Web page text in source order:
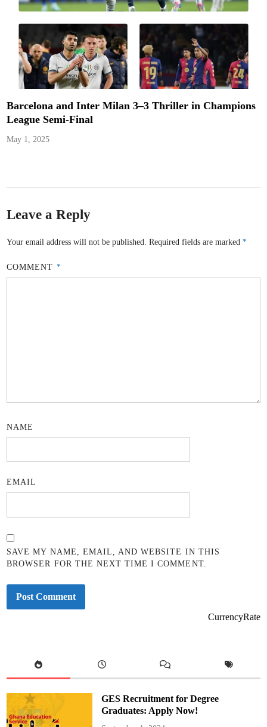
Barcelona and Inter Milan 3–3 Thriller in Champions
League Semi-Final
May 1, 2025
Leave a Reply
Your email address will not be published. Required fields are marked*
COMMENT *
NAME
EMAIL
SAVE MY NAME, EMAIL, AND WEBSITE IN THIS
BROWSER FOR THE NEXT TIME I COMMENT.
CurrencyRate
GES Recruitment for Degree
Graduates: Apply Now!